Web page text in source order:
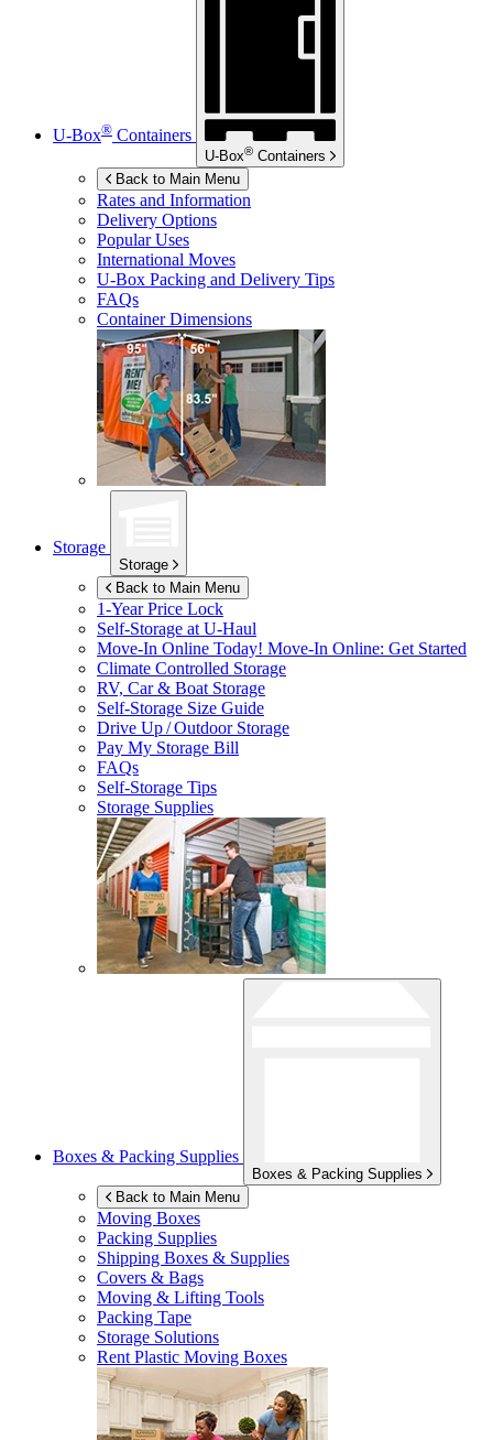
U-Box® Containers
U-Box® Containers
Back to Main Menu
Rates and Information
Delivery Options
Popular Uses
International Moves
U-Box Packing and Delivery Tips
FAQs
Container Dimensions
Storage
Storage
Back to Main Menu
1-Year Price Lock
Self-Storage atU-Haul
Move-In Online Today! Move-In Online: Get Started
Climate Controlled Storage
RV, Car & Boat Storage
Self-Storage Size Guide
Drive Up / Outdoor Storage
Pay My Storage Bill
FAQs
Self-Storage Tips
Storage Supplies
Boxes & Packing Supplies
Boxes & Packing Supplies
Back to Main Menu
Moving Boxes
Packing Supplies
Shipping Boxes & Supplies
Covers & Bags
Moving & Lifting Tools
Packing Tape
Storage Solutions
Rent Plastic Moving Boxes